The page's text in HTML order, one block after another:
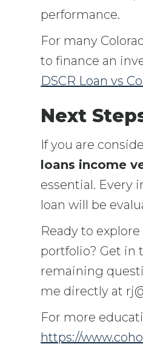
performance.
For many
to finance an
DSCR Loan vs
Next
If you are
loans income
essential. Every
loan will be
Ready to
portfolio? Get in
remaining
me directly at
For more
https://